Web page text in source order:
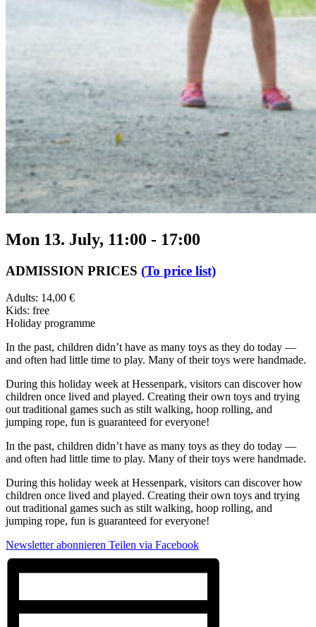
Mon 13. July, 11:00 - 17:00
ADMISSION PRICES (To price list)
Adults: 14,00 €
Kids: free
Holiday programme
In the past, children didn’t have as many toys as they do today —
and often had little time to play. Many of their toys were handmade.
During this holiday week at Hessenpark, visitors can discover how
children once lived and played. Creating their own toys and trying
out traditional games such as stilt walking, hoop rolling, and
jumping rope, fun is guaranteed for everyone!
In the past, children didn’t have as many toys as they do today —
and often had little time to play. Many of their toys were handmade.
During this holiday week at Hessenpark, visitors can discover how
children once lived and played. Creating their own toys and trying
out traditional games such as stilt walking, hoop rolling, and
jumping rope, fun is guaranteed for everyone!
Newsletter abonnieren Teilen via Facebook